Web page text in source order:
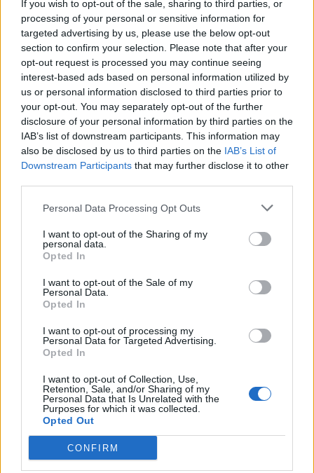
If you wish to opt-out of the sale, sharing to third parties, or
processing of your personal or sensitive information for
targeted advertising by us, please use the below opt-out
section to confirm your selection. Please note that after your
opt-out request is processed you may continue seeing
interest-based ads based on personal information utilized by
us or personal information disclosed to third parties prior to
your opt-out. You may separately opt-out of the further
disclosure of your personal information by third parties on the
IAB’s list of downstream participants. This information may
also be disclosed by us to third parties on the IAB’s List of
Downstream Participants that may further disclose it to other
Personal Data Processing Opt Outs
I want to opt-out of the Sharing of my
personal data.
Opted In
I want to opt-out of the Sale of my
Personal Data.
Opted In
I want to opt-out of processing my
Personal Data for Targeted Advertising.
Opted In
I want to opt-out of Collection, Use,
Retention, Sale, and/or Sharing of my
Personal Data that Is Unrelated with the
Purposes for which it was collected.
Opted Out
CONFIRM